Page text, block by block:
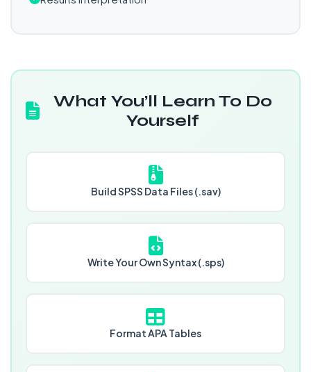
What You’ll Learn To Do
Yourself
Build SPSS Data Files (.sav)
Write Your Own Syntax (.sps)
Format APA Tables